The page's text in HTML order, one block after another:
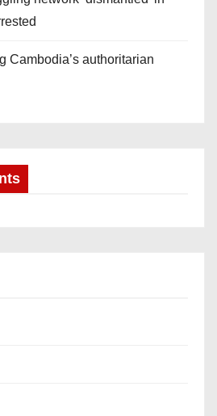
Cambodia’s authoritarian